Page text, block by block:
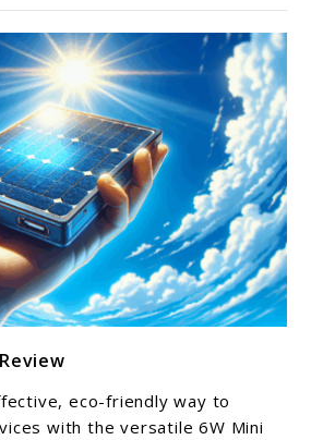
eco-friendly way to
with the versatile 6W Mini